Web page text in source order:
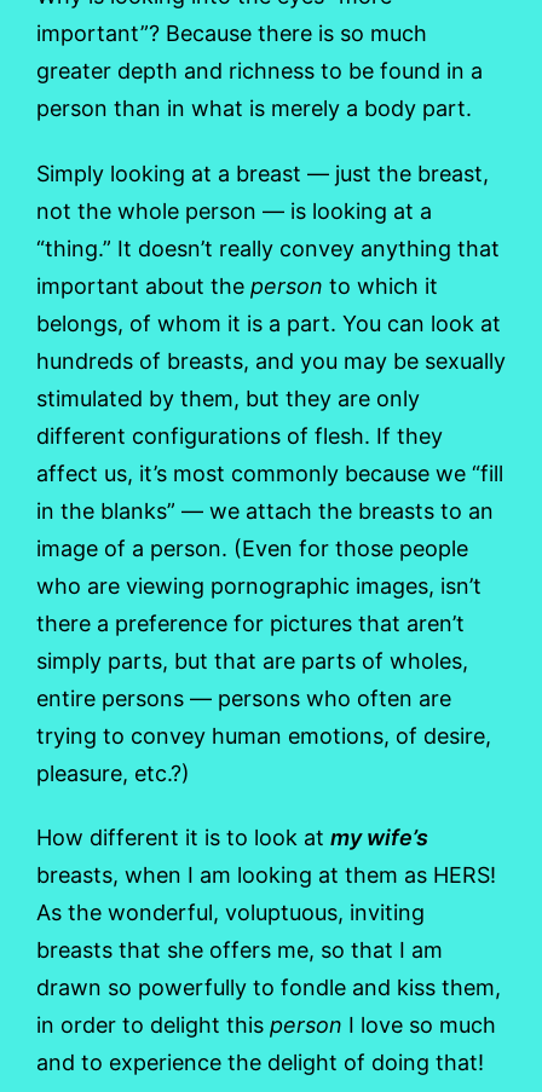
important”? Because there is so much
greater depth and richness to be found in a
person than in what is merely a body part.
Simply looking at a breast — just the breast,
not the whole person — is looking at a
“thing.” It doesn’t really convey anything that
important about the person to which it
belongs, of whom it is a part. You can look at
hundreds of breasts, and you may be sexually
stimulated by them, but they are only
different configurations of flesh. If they
affect us, it’s most commonly because we “fill
in the blanks” — we attach the breasts to an
image of a person. (Even for those people
who are viewing pornographic images, isn’t
there a preference for pictures that aren’t
simply parts, but that are parts of wholes,
entire persons — persons who often are
trying to convey human emotions, of desire,
pleasure, etc.?)
How different it is to look at my wife’s
breasts, when I am looking at them as HERS!
As the wonderful, voluptuous, inviting
breasts that she offers me, so that I am
drawn so powerfully to fondle and kiss them,
in order to delight this person I love so much
and to experience the delight of doing that!